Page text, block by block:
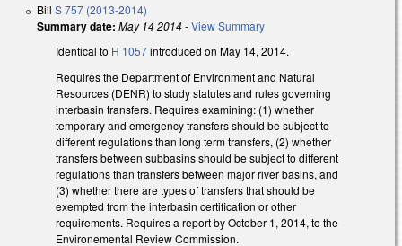
Bill S 757 (2013-2014)
Summary date: May 14 2014-View Summary
Identical to H 1057introduced on May 14, 2014.
Requires the Department of Environment and Natural
Resources (DENR) to study statutes and rules governing
interbasin transfers. Requires examining: (1) whether
temporary and emergency transfers should be subject to
different regulations than long term transfers, (2) whether
transfers between subbasins should be subject to different
regulations than transfers between major river basins, and
(3) whether there are types of transfers that should be
exempted from the interbasin certification or other
requirements. Requires a report by October 1, 2014, to the
Environemental Review Commission.